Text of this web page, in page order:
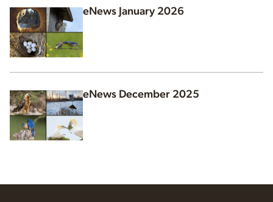
eNews January 2026
eNews December 2025